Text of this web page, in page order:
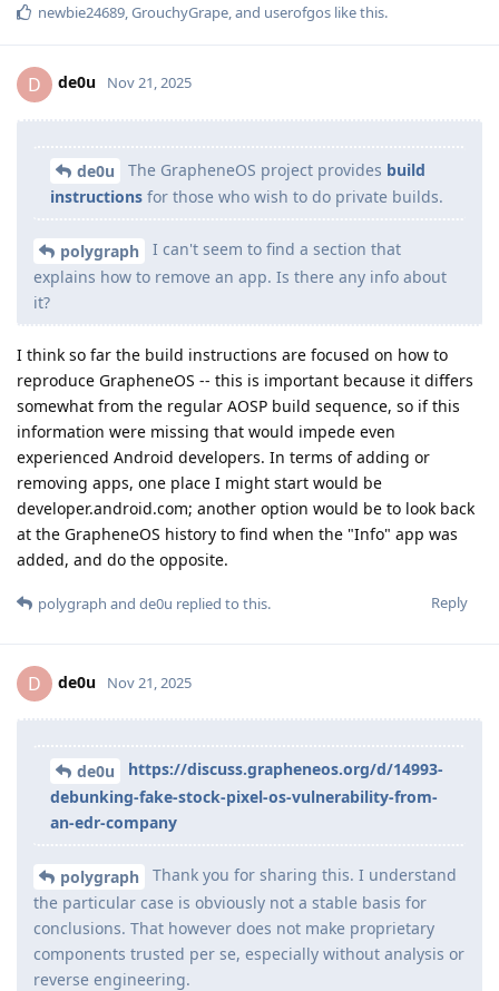
newbie24689 GrouchyGrape , and userofgos like this.
D de0u Nov 21, 2025
de0u The GrapheneOS project provides build
instructions for those who wish to do private builds.
polygraph
I can't seem to find a section that
explains how to remove an app. Is there any info about
it?
I think so far the build instructions are focused on how to
reproduce GrapheneOS -- this is important because it differs
somewhat from the regular AOSP build sequence, so if this
information were missing that would impede even
experienced Android developers. In terms of adding or
removing apps, one place I might start would be
developer.android.com; another option would be to look back
at the GrapheneOS history to find when the "Info" app was
added, and do the opposite.
Reply
polygraph and de0u replied to this.
D de0u Nov 21, 2025
de0u
https://discuss.grapheneos.org/d/14993-
debunking-fake-stock-pixel-os-vulnerability-from-
an-edr-company
polygraph
Thank you for sharing this. I understand
the particular case is obviously not a stable basis for
conclusions. That however does not make proprietary
components trusted per se, especially without analysis or
reverse engineering.